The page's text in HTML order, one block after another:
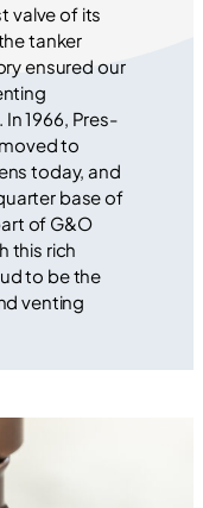
valve of its
tanker
ensured our
1966, Pres-
to
today, and
base of
of G&O
this rich
to be the
venting